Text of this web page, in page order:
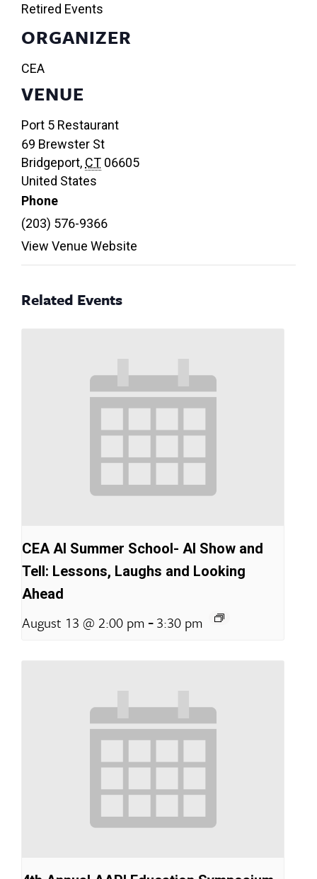
Retired Events
VENUE
Port 5 Restaurant
69 Brewster St
Bridgeport, CT 06605
United States
Phone
(203) 576-9366
View Venue Website
ORGANIZER
CEA
Related Events
CEA AI Summer School- AI Show and
Tell: Lessons, Laughs and Looking
Ahead
August 13 @ 2:00 pm -3:30 pm